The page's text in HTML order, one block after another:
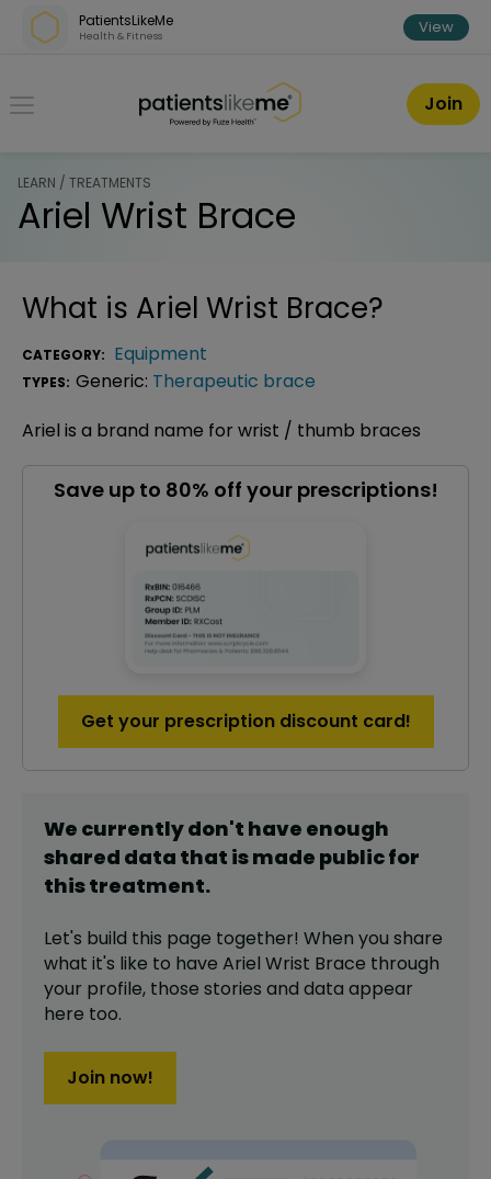
Skip over navigation
PatientsLikeMe
Health & Fitness View
PatientsLikeMe ®
Join
LEARN / TREATMENTS
Ariel Wrist Brace
What is Ariel Wrist Brace?
CATEGORY: Equipment
TYPES: Generic: Therapeutic brace
Ariel is a brand name for wrist / thumb braces
Save up to 80% off your prescriptions!
Get your prescription discount card!
We currently don't have enough
shared data that is made public for
thistreatment.
Let's build this page together! When you share
what it's like to have Ariel Wrist Brace through
your profile, those stories and data appear
here too.
Join now!